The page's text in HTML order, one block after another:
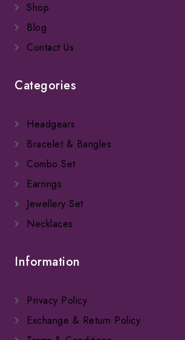
Shop
Blog
Contact Us
Categories
Headgears
Bracelet & Bangles
Combo Set
Earrings
Jewellery Set
Necklaces
Information
Privacy Policy
Exchange & Return Policy